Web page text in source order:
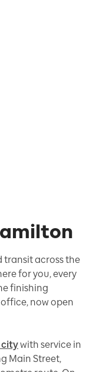
transit across the
for you, every
finishing
now open
citywith service in
Main Street,